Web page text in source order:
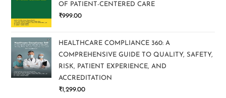
OF PATIENT-CENTERED CARE
₹999.00
HEALTHCARE COMPLIANCE 360: A
COMPREHENSIVE GUIDE TO QUALITY, SAFETY,
RISK, PATIENT EXPERIENCE, AND
ACCREDITATION
₹1,299.00